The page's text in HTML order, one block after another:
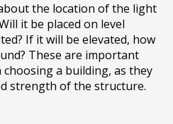
the location of the light
it be placed on level
If it will be elevated, how
These are important
a building, as they
strength of the structure.